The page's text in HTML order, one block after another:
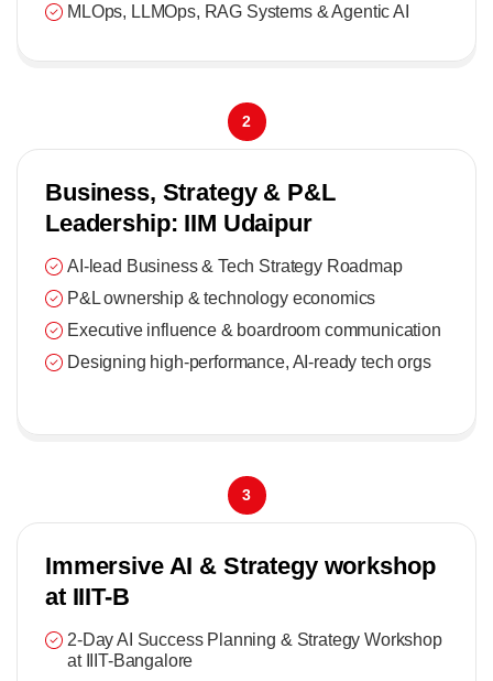
MLOps, LLMOps, RAG Systems & Agentic AI
Business, Strategy & P&L
Leadership: IIM Udaipur
AI-lead Business & Tech Strategy Roadmap
P&L ownership & technology economics
Executive influence & boardroom communication
Designing high-performance, AI-ready tech orgs
2
Immersive AI & Strategy workshop
at IIIT-B
2-Day AI Success Planning & Strategy Workshop
at IIIT-Bangalore
3